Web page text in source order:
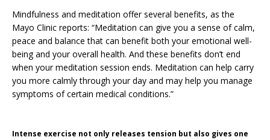
Mindfulness and meditation offer several benefits, as the
Mayo Clinic reports: “Meditation can give you a sense of calm,
peace and balance that can benefit both your emotional well-
being and your overall health. And these benefits don’t end
when your meditation session ends. Meditation can help carry
you more calmly through your day and may help you manage
symptoms of certain medical conditions.”
Intense exercise not only releases tension but also gives one